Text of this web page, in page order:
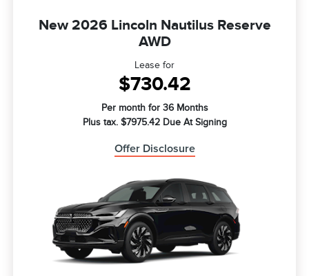
New 2026 Lincoln Nautilus Reserve
AWD
Lease for
$730.42
Per month for 36 Months
Plus tax. $7975.42 Due At Signing
Offer Disclosure